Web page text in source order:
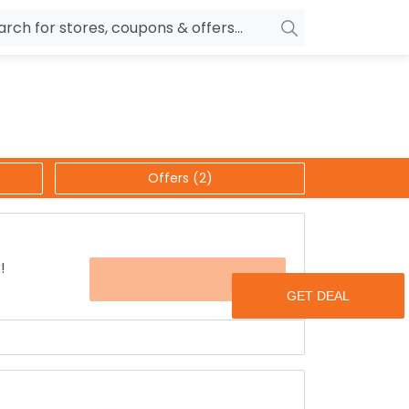
OYO Rooms
Nykaa
MakeMyTrip
Banks
Offers (2)